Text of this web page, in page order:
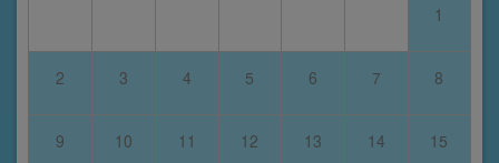
1
2 3 4 5 6 7 8
9 10 11 12 13 14 15